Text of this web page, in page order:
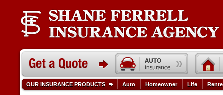
OUR INSURANCE PRODUCTS Auto Homeowner Life